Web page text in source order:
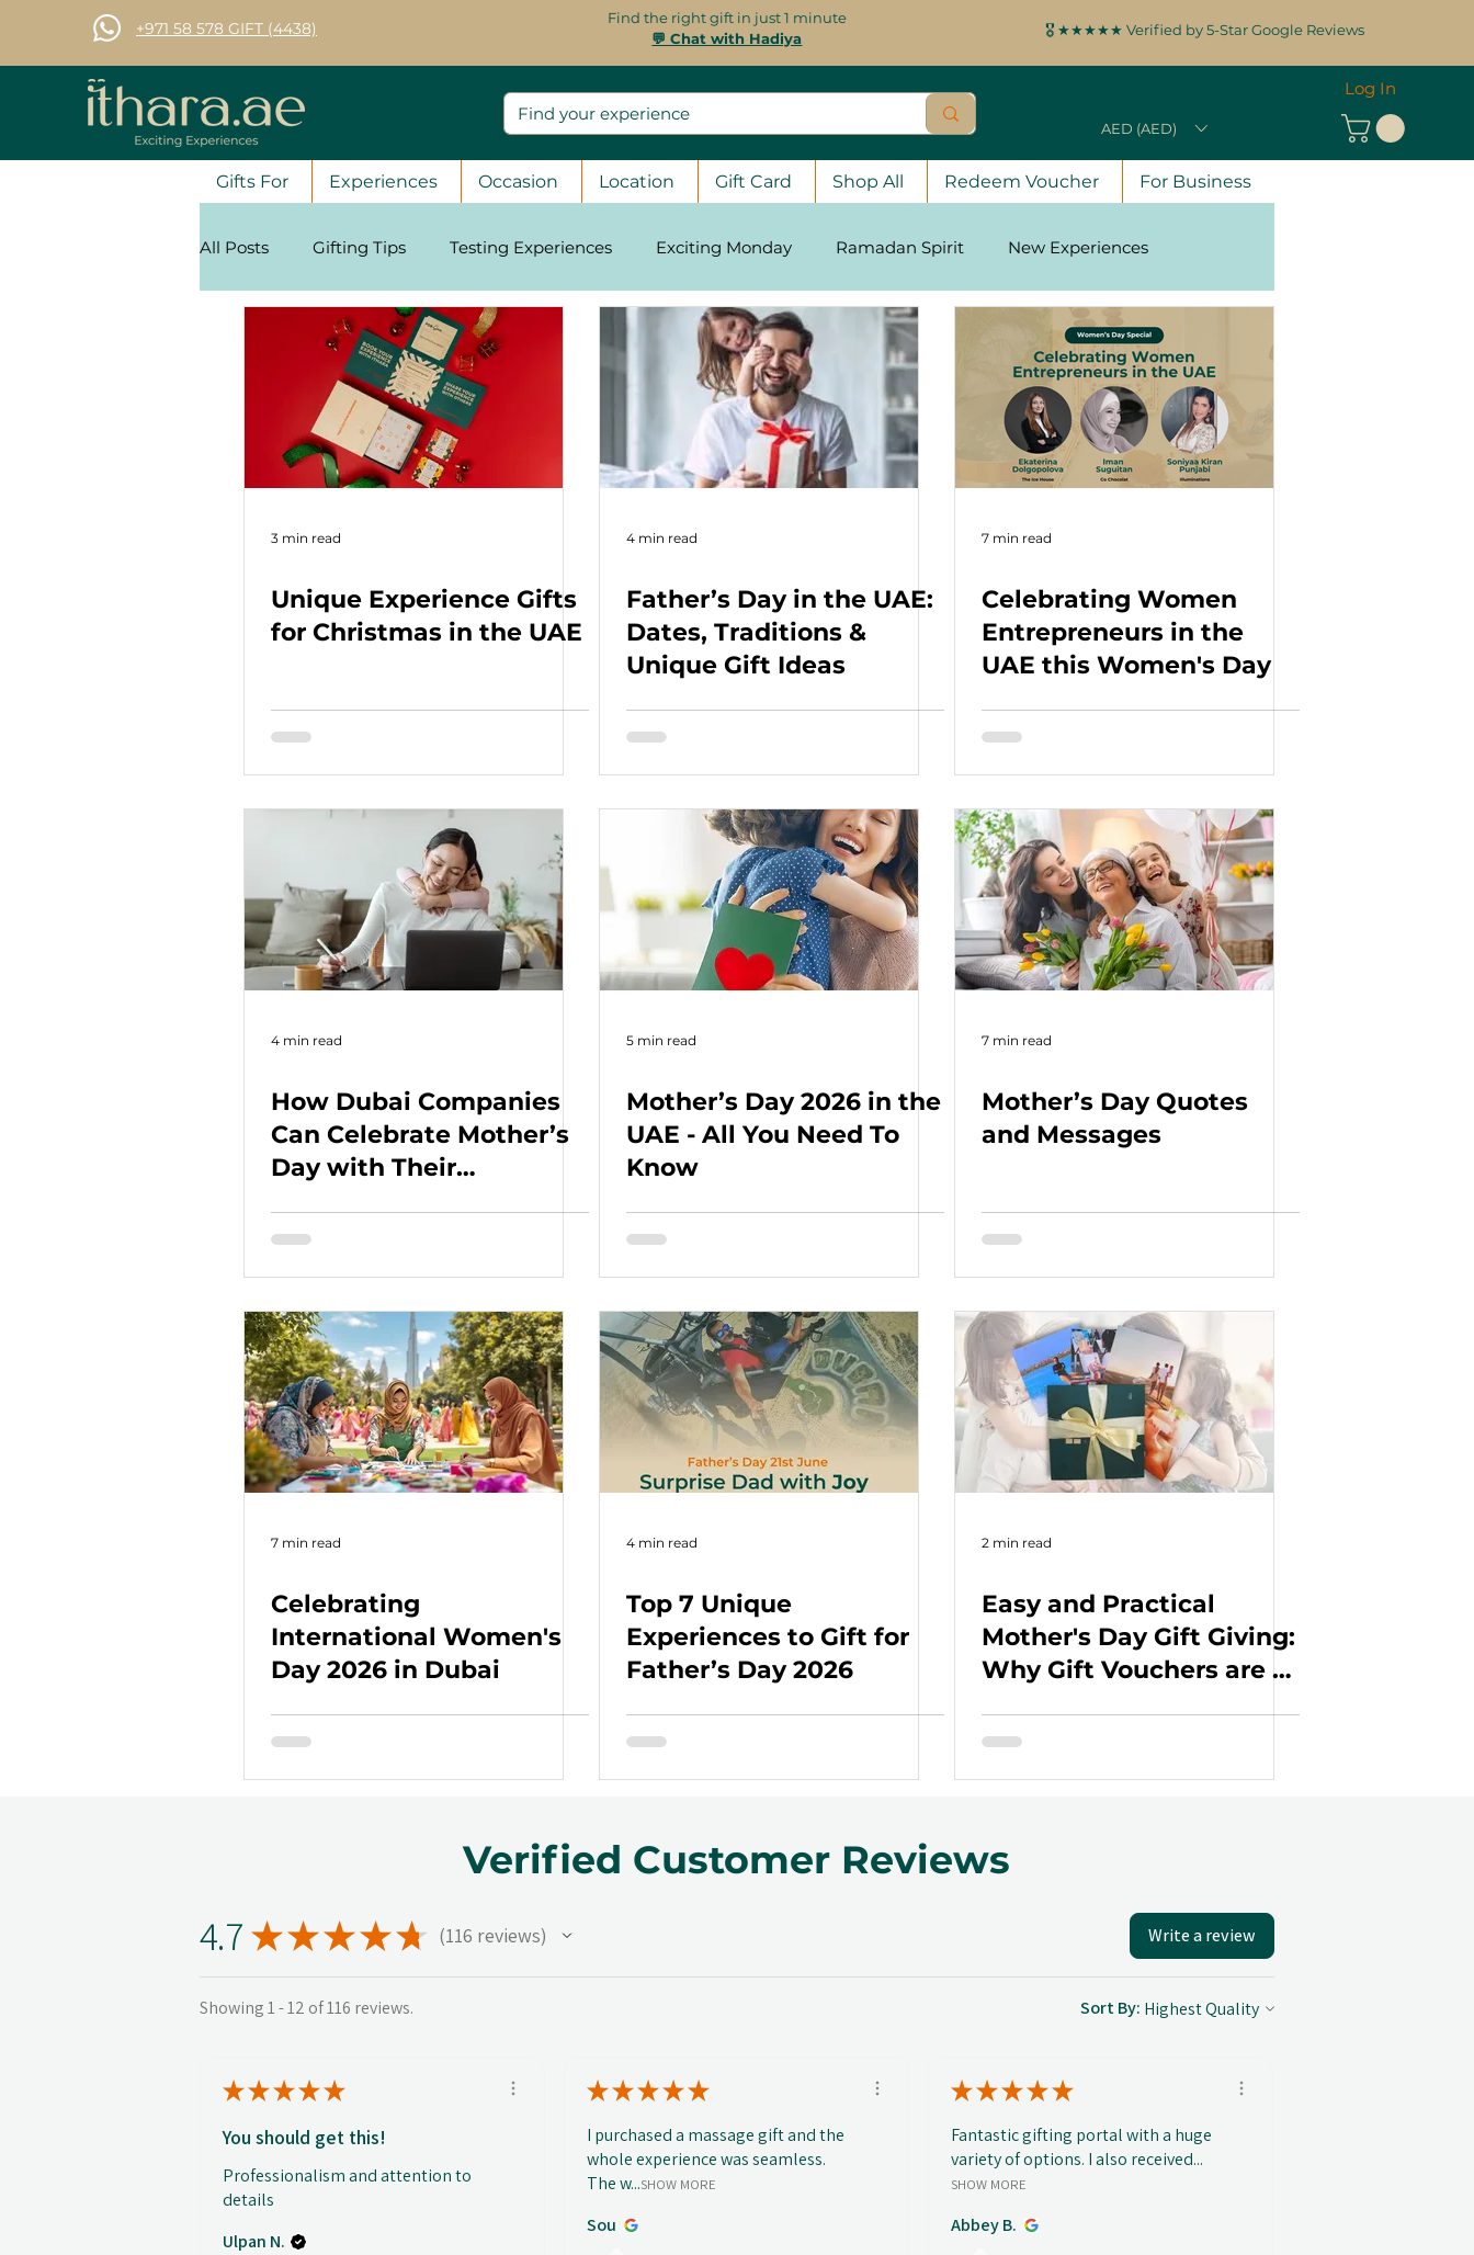
+971 58 578 GIFT (4438)
Find the right gift in just 1 minute
💬 Chat with Hadiya
🎖️ ★★★★★ Verified by 5-Star Google Reviews
AED (AED)
Log In
Gifts For Experiences Occasion Location Gift Card Shop All Redeem Voucher For Business
All Posts Gifting Tips Testing Experiences Exciting Monday Ramadan Spirit New Experiences
Corporate Gifting Tips Seasons Stay Strong, UAE
3 min read
Unique Experience Gifts
for Christmas in the UAE
4 min read
Father’s Day in the UAE:
Dates, Traditions &
Unique Gift Ideas
7 min read
Celebrating Women
Entrepreneurs in the
UAE this Women's Day
4 min read
How Dubai Companies
Can Celebrate Mother’s
Day with Their
5 min read
Mother’s Day 2026 in the
UAE - All You Need To
Know
7 min read
Mother’s Day Quotes
and Messages
7 min read
Celebrating
International Women's
Day 2026 in Dubai
4 min read
Top 7 Unique
Experiences to Gift for
Father’s Day 2026
2 min read
Easy and Practical
Mother's Day Gift Giving:
Why Gift Vouchers are a
Employees
Verified Customer Reviews
4.7 ★★★★★ 116 reviews
116 Write a review
Showing 1 - 12 of 116 reviews. Sort By:
★★★★★
You should get this!
Professionalism and attention to
details
Ulpan N.
★★★★★
I purchased a massage gift and the
whole experience was seamless.
The w...SHOW MORE
Sou
★★★★★
Fantastic gifting portal with a huge
variety of options. I also received...
SHOW MORE
Abbey B.